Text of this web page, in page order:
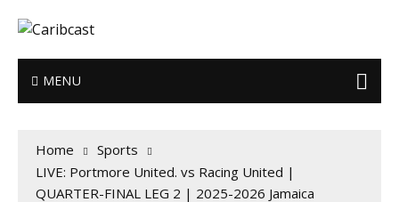
MENU
Home
Sports
LIVE: Portmore United. vs Racing United |
QUARTER-FINAL LEG 2 | 2025-2026 Jamaica